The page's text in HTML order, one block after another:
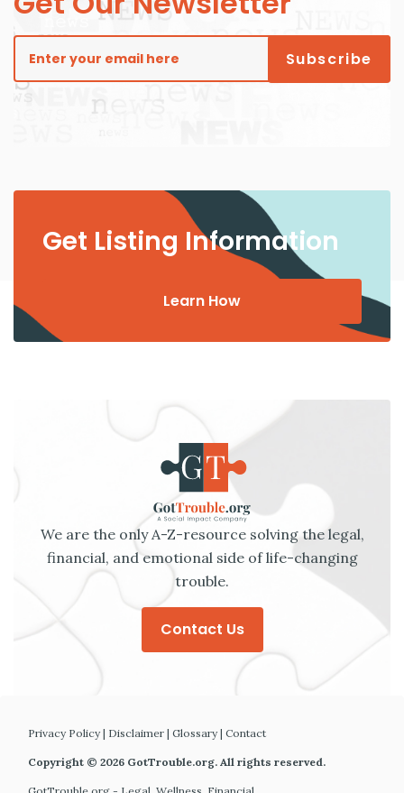
Get Listing Information
Learn How
We are the only A-Z-resource solving the legal,
financial, and emotional side of life-changing
trouble.
Contact Us
Privacy Policy| Disclaimer | Glossary| Contact
Copyright © 2026 GotTrouble.org. All rights reserved.